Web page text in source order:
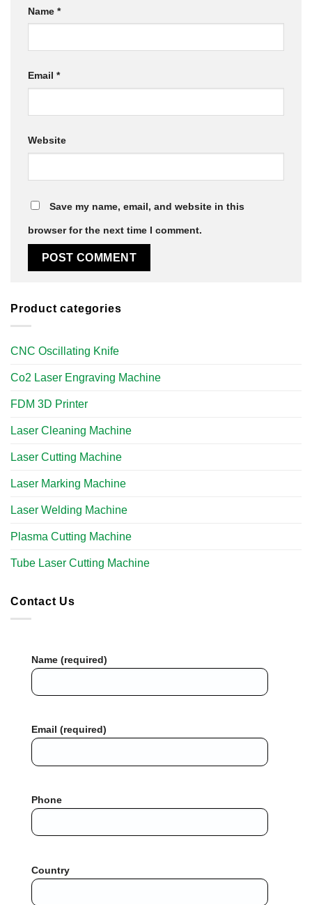
Name *
Email *
Website
Save my name, email, and website in this
browser for the next time I comment.
Product categories
CNC Oscillating Knife
Co2 Laser Engraving Machine
FDM 3D Printer
Laser Cleaning Machine
Laser Cutting Machine
Laser Marking Machine
Laser Welding Machine
Plasma Cutting Machine
Tube Laser Cutting Machine​
Contact Us
Name (required)
Email (required)
Phone
Country